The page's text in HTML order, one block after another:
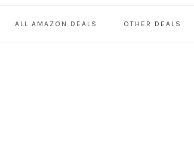
ALL AMAZON DEALS OTHER DEALS